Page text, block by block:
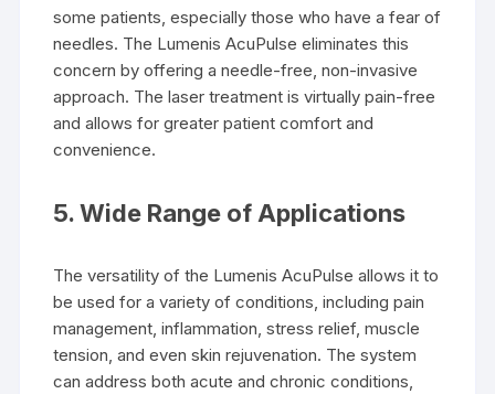
some patients, especially those who have a fear of
needles. The Lumenis AcuPulse eliminates this
concern by offering a needle-free, non-invasive
approach. The laser treatment is virtually pain-free
and allows for greater patient comfort and
convenience.
5.Wide Range of Applications
The versatility of the Lumenis AcuPulse allows it to
be used for a variety of conditions, including pain
management, inflammation, stress relief, muscle
tension, and even skin rejuvenation. The system
can address both acute and chronic conditions,